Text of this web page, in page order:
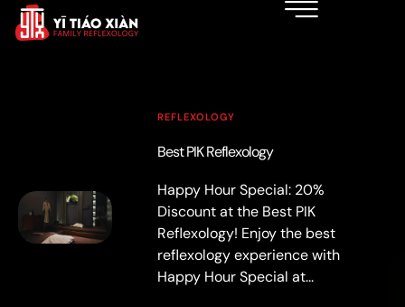
REFLEXOLOGY
Best PIK Reflexology
Happy Hour Special: 20%
Discount at the Best PIK
Reflexology! Enjoy the best
reflexology experience with
Happy Hour Special at...